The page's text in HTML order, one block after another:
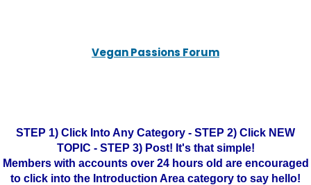
Vegan Passions Forum
STEP 1) Click Into Any Category - STEP 2) Click NEW
TOPIC - STEP 3) Post! It's that simple!
Members with accounts over 24 hours old are encouraged
to click into the Introduction Area category to say hello!